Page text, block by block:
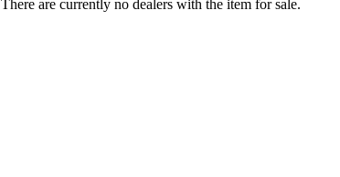
There are currently no dealers with the item for sale.